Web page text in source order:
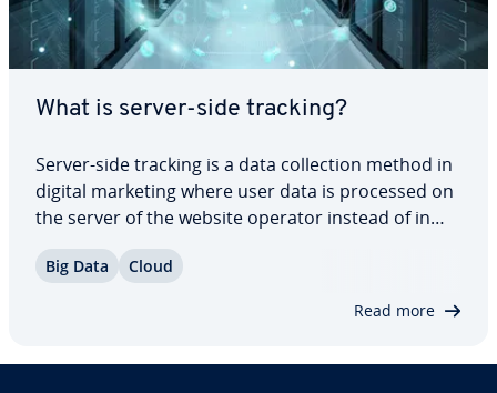
What is server-side tracking?
Server-side tracking is a data col­lec­tion method in
digital marketing where user data is processed on
the server of the website operator instead of in
of user in­ter­ac­tions on a website such as clicks,
Big Data Cloud
Read more